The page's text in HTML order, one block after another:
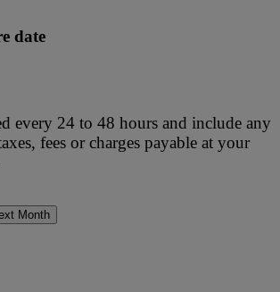
date
every 24 to 48 hours and include any
fees or charges payable at your
Month